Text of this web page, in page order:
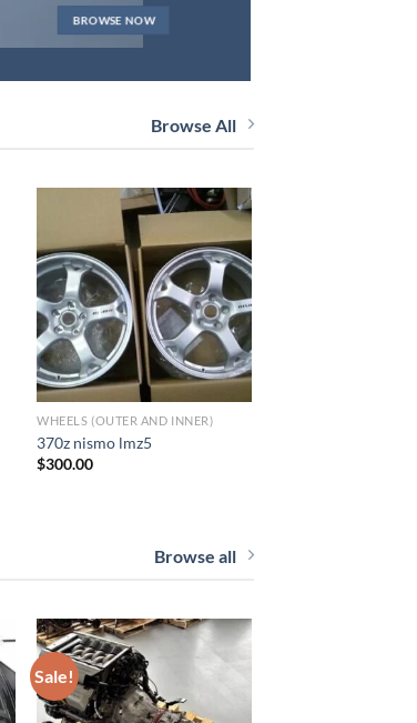
BROWSE NOW
Browse All
Add to wishlist
WHEELS (OUTER AND INNER)
370z nismo lmz5
$300.00
Browse all
Sale!
Add to wishlist